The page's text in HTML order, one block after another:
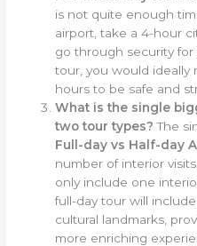
is not quite enough
airport, take a 4-hour
go through security for
tour, you would ideally
hours to be safe and
What is the single
two tour types? The
Full-day vs Half-day
number of interior
only include one
full-day tour will
cultural landmarks,
more enriching